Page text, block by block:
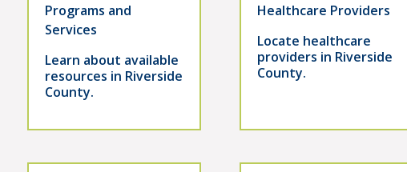
Programs and
Services
Learn about available
resources in Riverside
County.
Healthcare Providers
Locate healthcare
providers in Riverside
County.